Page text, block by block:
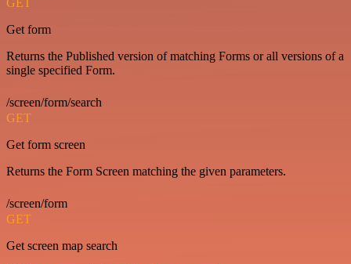
GET
Get form
Returns the Published version of matching Forms or all versions of a
single specified Form.
/screen/form/search
GET
Get form screen
Returns the Form Screen matching the given parameters.
/screen/form
GET
Get screen map search